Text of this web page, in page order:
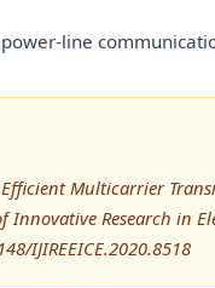
line
Efficient Multicarrier
Research in
IJIREEICE.2020.8518